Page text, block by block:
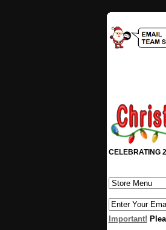
CELEBRATING
Important!